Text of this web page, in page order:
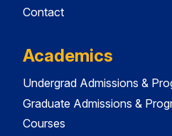
Contact
Academics
Undergrad Admissions &
Graduate Admissions &
Courses